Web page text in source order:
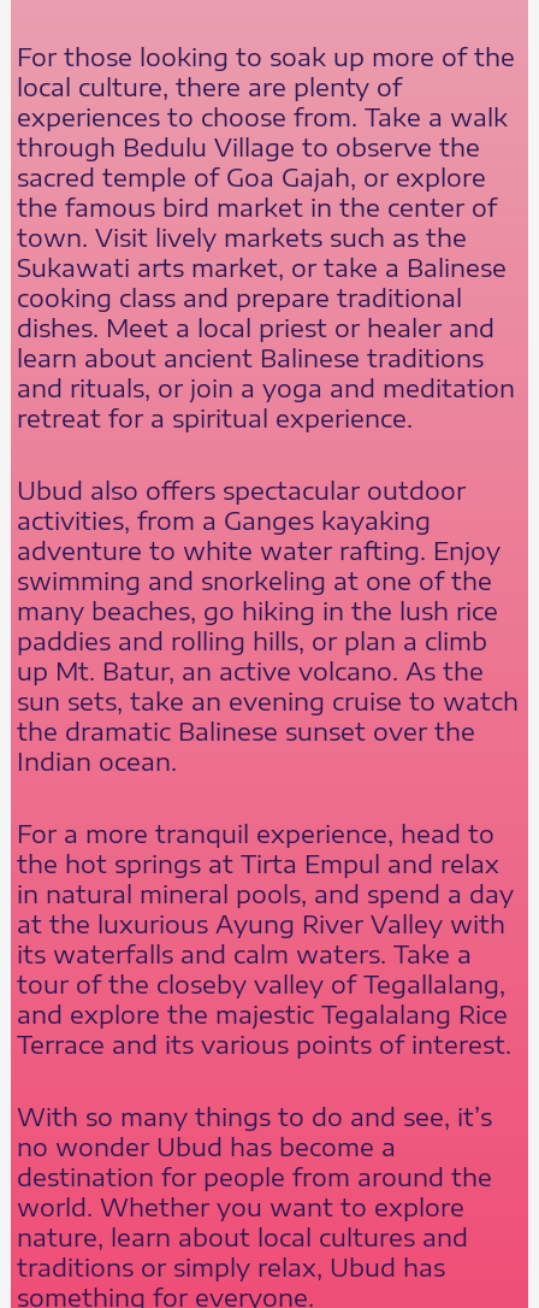
For those looking to soak up more of the
local culture, there are plenty of
experiences to choose from. Take a walk
through Bedulu Village to observe the
sacred temple of Goa Gajah, or explore
the famous bird market in the center of
town. Visit lively markets such as the
Sukawati arts market, or take a Balinese
cooking class and prepare traditional
dishes. Meet a local priest or healer and
learn about ancient Balinese traditions
and rituals, or join a yoga and meditation
retreat for a spiritual experience.
Ubud also offers spectacular outdoor
activities, from a Ganges kayaking
adventure to white water rafting. Enjoy
swimming and snorkeling at one of the
many beaches, go hiking in the lush rice
paddies and rolling hills, or plan a climb
up Mt. Batur, an active volcano. As the
sun sets, take an evening cruise to watch
the dramatic Balinese sunset over the
Indian ocean.
For a more tranquil experience, head to
the hot springs at Tirta Empul and relax
in natural mineral pools, and spend a day
at the luxurious Ayung River Valley with
its waterfalls and calm waters. Take a
tour of the closeby valley of Tegallalang,
and explore the majestic Tegalalang Rice
Terrace and its various points of interest.
With so many things to do and see, it’s
no wonder Ubud has become a
destination for people from around the
world. Whether you want to explore
nature, learn about local cultures and
traditions or simply relax, Ubud has
something for everyone.